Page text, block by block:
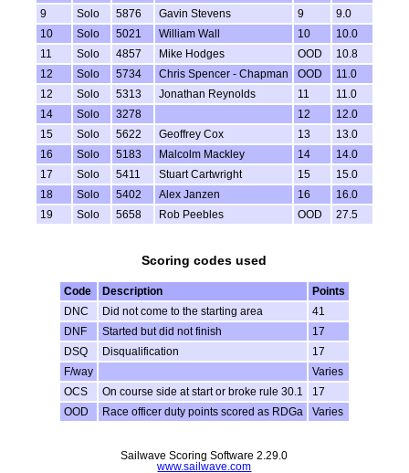
9
Solo 5876 Gavin Stevens 9
9.0
10
Solo 5021 William Wall 10
10.0
11
Solo 4857 Mike Hodges OOD
10.8
12
Solo 5734 Chris Spencer - Chapman OOD
11.0
12
Solo 5313 Jonathan Reynolds 11
11.0
14
Solo 3278 12
12.0
15
Solo 5622 Geoffrey Cox 13
13.0
16
Solo 5183 Malcolm Mackley 14
14.0
17
Solo 5411 Stuart Cartwright 15
15.0
18
Solo 5402 Alex Janzen 16
16.0
19
Solo 5658 Rob Peebles OOD 27.5
Scoring codes used
Code Description
Points
DNC
Did not come to the starting area
41
DNF
Started but did not finish
17
DSQ
Disqualification
17
F/way
Varies
OCS
On course side at start or broke rule 30.1
17
OOD
Race officer duty points scored as RDGa Varies
Sailwave Scoring Software 2.29.0
www.sailwave.com